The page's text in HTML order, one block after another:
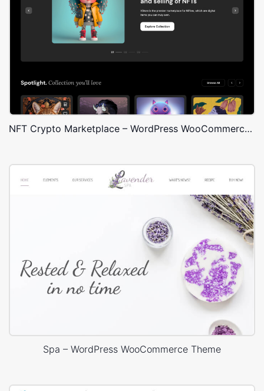
NFT Crypto Marketplace – WordPress WooCommerce Theme
Spa – WordPress WooCommerce Theme